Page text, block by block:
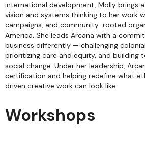
international development, Molly brings
vision and systems thinking to her work
campaigns, and community-rooted
America. She leads Arcana with a
business differently — challenging
prioritizing care and equity, and building
social change. Under her leadership,
certification and helping redefine what
driven creative work can look like.
Workshops